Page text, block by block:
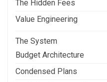
The Hidden Fees
Value Engineering
The System
Budget Architecture
Condensed Plans